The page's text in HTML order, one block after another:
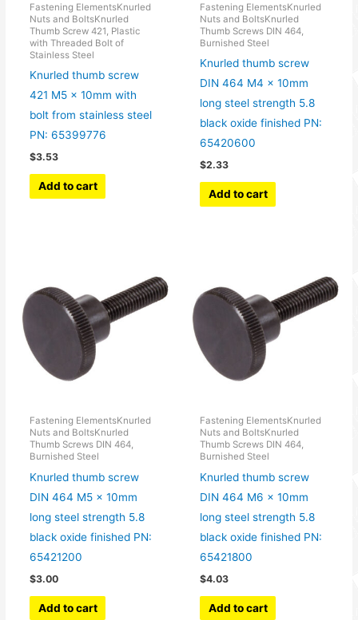
Fastening ElementsKnurled
Nuts and BoltsKnurled
Thumb Screw 421, Plastic
with Threaded Bolt of
Stainless Steel
Knurled thumb screw
421 M5 x 10mm with
bolt from stainless steel
PN: 65399776
$3.53
Add to cart
Fastening ElementsKnurled
Nuts and BoltsKnurled
Thumb Screws DIN 464,
Burnished Steel
Knurled thumb screw
DIN 464 M4 x 10mm
long steel strength 5.8
black oxide finished PN:
65420600
$2.33
Add to cart
Fastening ElementsKnurled
Nuts and BoltsKnurled
Thumb Screws DIN 464,
Burnished Steel
Knurled thumb screw
DIN 464 M5 x 10mm
long steel strength 5.8
black oxide finished PN:
65421200
$3.00
Add to cart
Fastening ElementsKnurled
Nuts and BoltsKnurled
Thumb Screws DIN 464,
Burnished Steel
Knurled thumb screw
DIN 464 M6 x 10mm
long steel strength 5.8
black oxide finished PN:
65421800
$4.03
Add to cart